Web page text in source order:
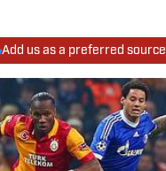
Add us as a preferred source